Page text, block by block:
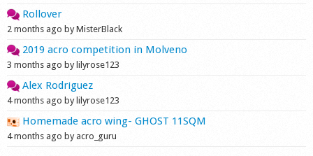
Rollover
2 months ago by MisterBlack
2019 acro competition in Molveno
3 months ago by lilyrose123
Alex Rodriguez
4 months ago by lilyrose123
Homemade acro wing- GHOST 11SQM
4 months ago by acro_guru